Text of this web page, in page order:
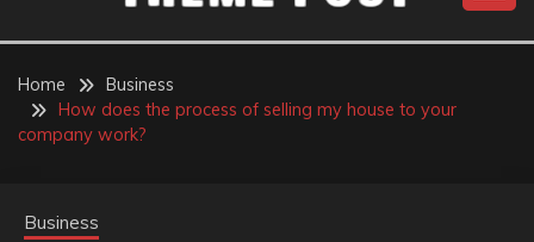
THEME POST
Home
Business
How does the process of selling my house to your
company work?
Business